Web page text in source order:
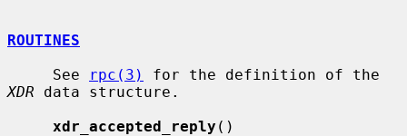
ROUTINES
     See
rpc(3)
XDR data structure.
xdr_accepted_reply ()